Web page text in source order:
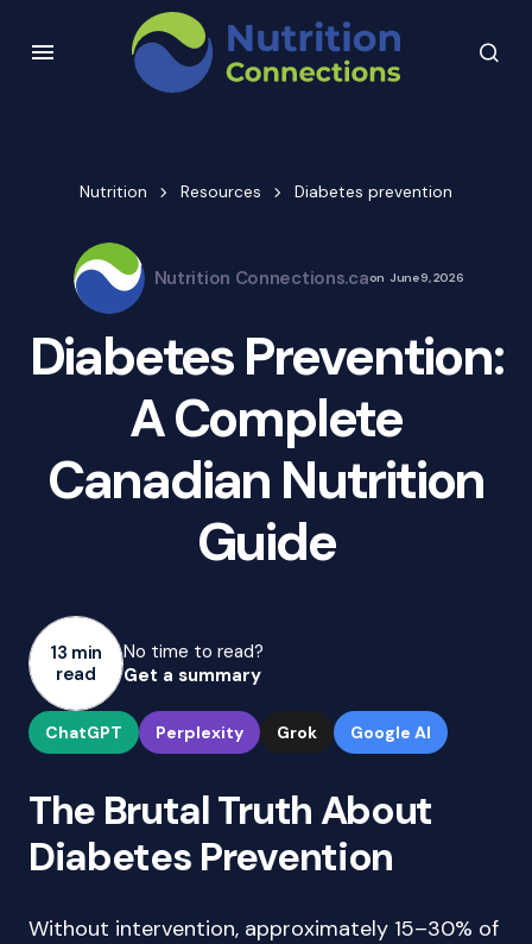
Nutrition Resources Diabetes prevention
Nutrition Connections.caon June 9, 2026
Diabetes Prevention:
A Complete
Canadian Nutrition
Guide
13 min
read
No time to read?
Get a summary
ChatGPT Perplexity Grok Google AI
The Brutal Truth About
Diabetes Prevention
Without intervention, approximately 15–30% of